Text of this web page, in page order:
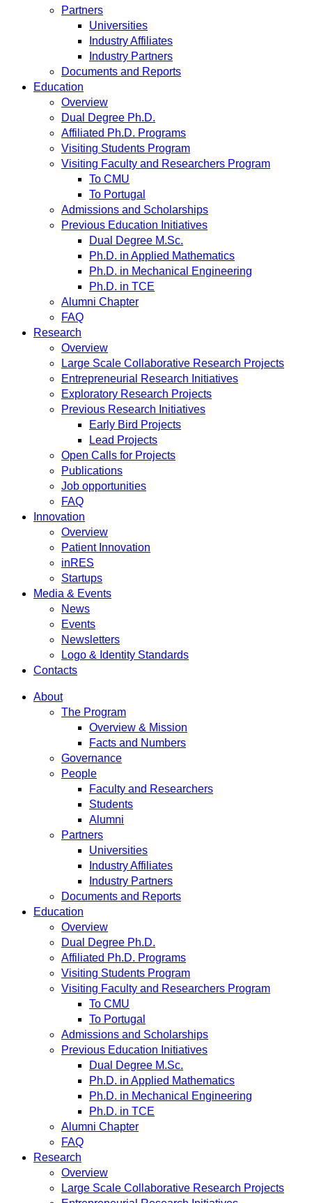
Partners
Universities
Industry Affiliates
Industry Partners
Documents and Reports
Education
Overview
Dual Degree Ph.D.
Affiliated Ph.D. Programs
Visiting Students Program
Visiting Faculty and Researchers Program
To CMU
To Portugal
Admissions and Scholarships
Previous Education Initiatives
Dual Degree M.Sc.
Ph.D. in Applied Mathematics
Ph.D. in Mechanical Engineering
Ph.D. in TCE
Alumni Chapter
FAQ
Research
Overview
Large Scale Collaborative Research Projects
Entrepreneurial Research Initiatives
Exploratory Research Projects
Previous Research Initiatives
Early Bird Projects
Lead Projects
Open Calls for Projects
Publications
Job opportunities
FAQ
Innovation
Overview
Patient Innovation
inRES
Startups
Media & Events
News
Events
Newsletters
Logo & Identity Standards
Contacts
About
The Program
Overview & Mission
Facts and Numbers
Governance
People
Faculty and Researchers
Students
Alumni
Partners
Universities
Industry Affiliates
Industry Partners
Documents and Reports
Education
Overview
Dual Degree Ph.D.
Affiliated Ph.D. Programs
Visiting Students Program
Visiting Faculty and Researchers Program
To CMU
To Portugal
Admissions and Scholarships
Previous Education Initiatives
Dual Degree M.Sc.
Ph.D. in Applied Mathematics
Ph.D. in Mechanical Engineering
Ph.D. in TCE
Alumni Chapter
FAQ
Research
Overview
Large Scale Collaborative Research Projects